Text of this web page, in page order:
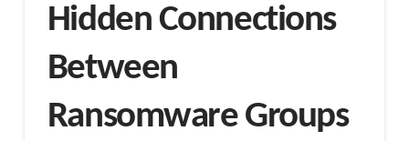
Hidden Connections
Between
Ransomware Groups